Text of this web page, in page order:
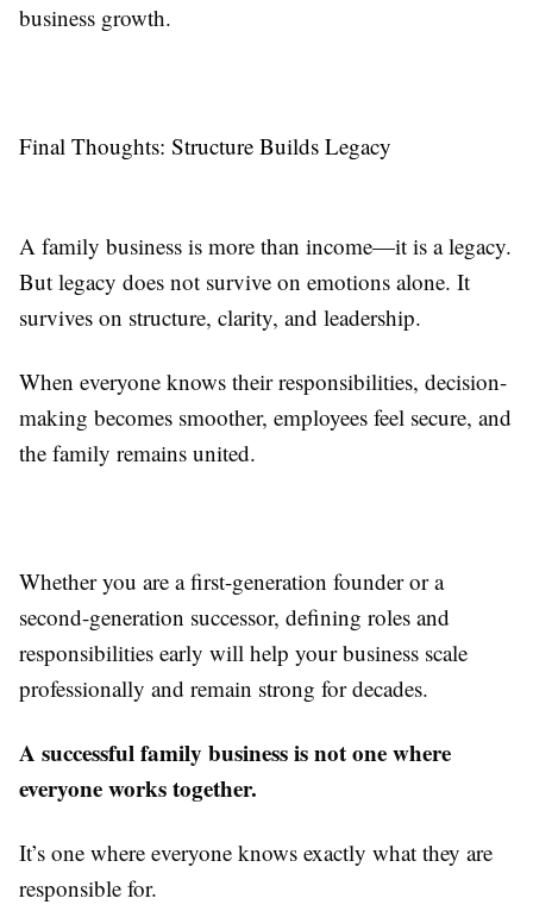
business growth.
Final Thoughts: Structure Builds Legacy
A family business is more than income—it is a legacy.
But legacy does not survive on emotions alone. It
survives on structure, clarity, and leadership.
When everyone knows their responsibilities, decision-
making becomes smoother, employees feel secure, and
the family remains united.
Whether you are a first-generation founder or a
second-generation successor, defining roles and
responsibilities early will help your business scale
professionally and remain strong for decades.
A successful family business is not one where
everyone works together.
It’s one where everyone knows exactly what they are
responsible for.